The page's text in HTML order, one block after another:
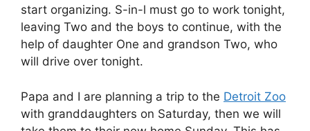
start organizing. S-in-l must go to work tonight,
leaving Two and the boys to continue, with the
help of daughter One and grandson Two, who
will drive over tonight.
Papa and I are planning a trip to the Detroit Zoo
with granddaughters on Saturday, then we will